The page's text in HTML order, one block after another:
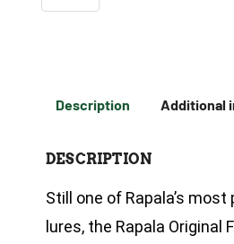
Description Additional
DESCRIPTION
Still one of Rapala’s most
lures, the Rapala Original